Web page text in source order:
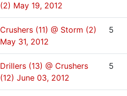
(2) May 19, 2012
Crushers (11) @ Storm (2)
May 31, 2012
5
Drillers (13) @ Crushers
(12) June 03, 2012
5